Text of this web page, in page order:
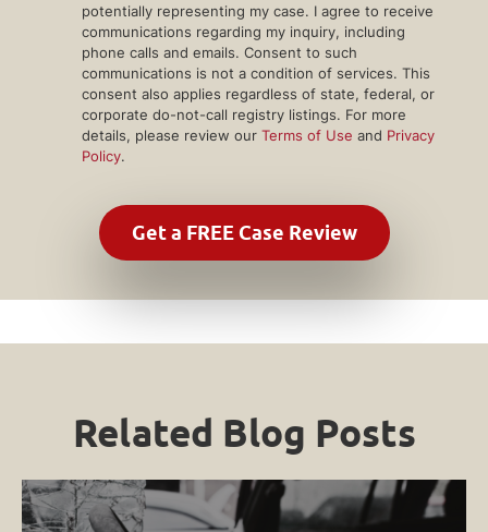
potentially representing my case. I agree to receive
communications regarding my inquiry, including
phone calls and emails. Consent to such
communications is not a condition of services. This
consent also applies regardless of state, federal, or
corporate do-not-call registry listings. For more
details, please review our Terms of Use and Privacy
Policy.
Related Blog Posts